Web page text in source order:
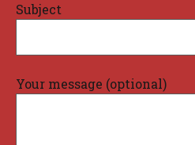
Subject
Your message (optional)